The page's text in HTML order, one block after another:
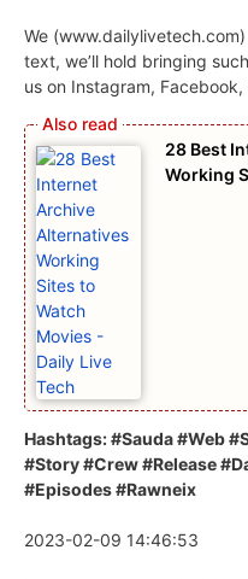
We
text, we’ll hold bringing
us on Instagram,
28 Best
Working
Hashtags: #Sauda #Web
#Story #Crew #Release
#Episodes #Rawneix
2023-02-09 14:46:53